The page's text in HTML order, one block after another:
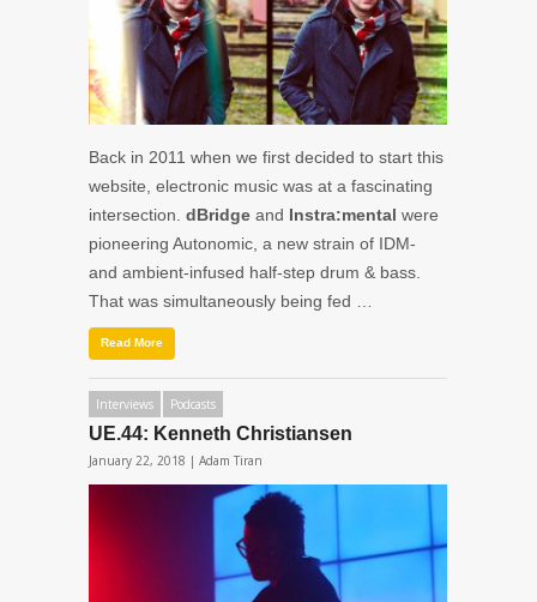
Back in 2011 when we first decided to start this
website, electronic music was at a fascinating
intersection. dBridge and Instra:mental were
pioneering Autonomic, a new strain of IDM-
and ambient-infused half-step drum & bass.
That was simultaneously being fed …
Read More
Interviews Podcasts
UE.44: Kenneth Christiansen
January 22, 2018 | Adam Tiran